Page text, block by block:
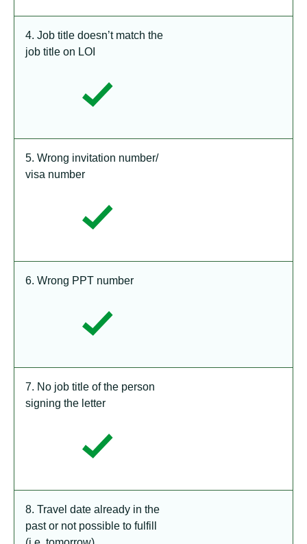
4. Job title doesn’t match the
job title on LOI
5. Wrong invitation number/
visa number
6. Wrong PPT number
7. No job title of the person
signing the letter
8. Travel date already in the
past or not possible to fulfill